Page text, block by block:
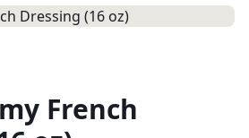
French